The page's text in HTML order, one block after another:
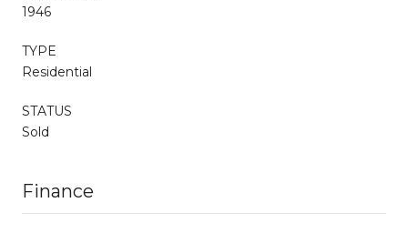
1946
TYPE
Residential
STATUS
Sold
Finance